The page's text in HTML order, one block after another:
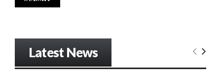
Latest News